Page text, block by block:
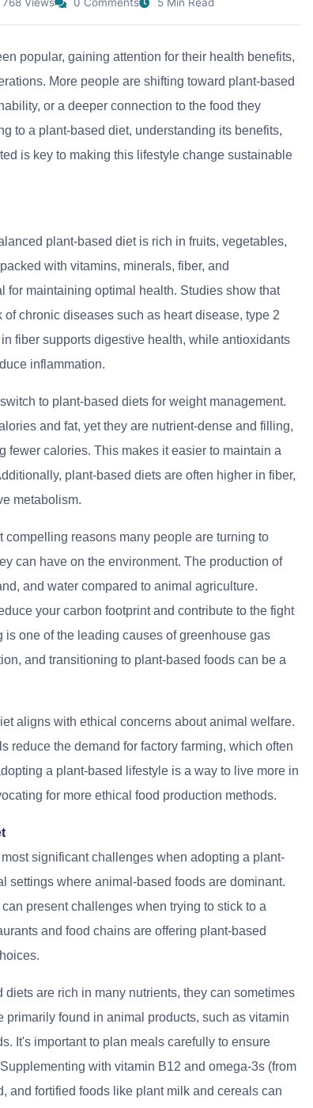
popular, gaining attention for their health benefits,
More people are shifting toward plant-based
or a deeper connection to the food they
to a plant-based diet, understanding its benefits,
is key to making this lifestyle change sustainable
plant-based diet is rich in fruits, vegetables,
with vitamins, minerals, fiber, and
for maintaining optimal health. Studies show that
chronic diseases such as heart disease, type 2
fiber supports digestive health, while antioxidants
inflammation.
to plant-based diets for weight management.
and fat, yet they are nutrient-dense and filling,
fewer calories. This makes it easier to maintain a
plant-based diets are often higher in fiber,
metabolism.
reasons many people are turning to
can have on the environment. The production of
and water compared to animal agriculture.
your carbon footprint and contribute to the fight
one of the leading causes of greenhouse gas
and transitioning to plant-based foods can be a
aligns with ethical concerns about animal welfare.
reduce the demand for factory farming, which often
a plant-based lifestyle is a way to live more in
for more ethical food production methods.
significant challenges when adopting a plant-
settings where animal-based foods are dominant.
present challenges when trying to stick to a
and food chains are offering plant-based
are rich in many nutrients, they can sometimes
primarily found in animal products, such as vitamin
It's important to plan meals carefully to ensure
with vitamin B12 and omega-3s (from
and fortified foods like plant milk and cereals can